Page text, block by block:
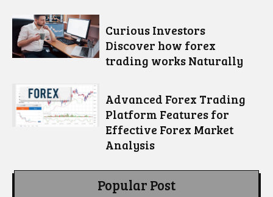
Curious Investors
Discover how forex
trading works Naturally
Advanced Forex Trading
Platform Features for
Effective Forex Market
Analysis
Popular Post